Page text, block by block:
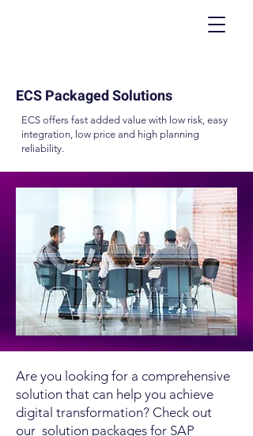
ECS Packaged Solutions
ECS offers fast added value with low risk, easy
integration, low price and high planning
reliability.
Are you looking for a comprehensive
solution that can help you achieve
digital transformation? Check out
our solution packages for SAP